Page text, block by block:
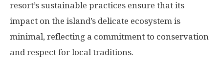
resort’s sustainable practices ensure that its
impact on the island’s delicate ecosystem is
minimal, reflecting a commitment to conservation
and respect for local traditions.